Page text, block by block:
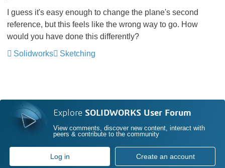
I guess it's easy enough to change the plane's second
reference, but this feels like the wrong way to go. How
would you have done this differently?
Solidworks
Sketching
Explore SOLIDWORKS User Forum
View comments, discover new content, interact with
peers & contribute to the community
Log in Create an account